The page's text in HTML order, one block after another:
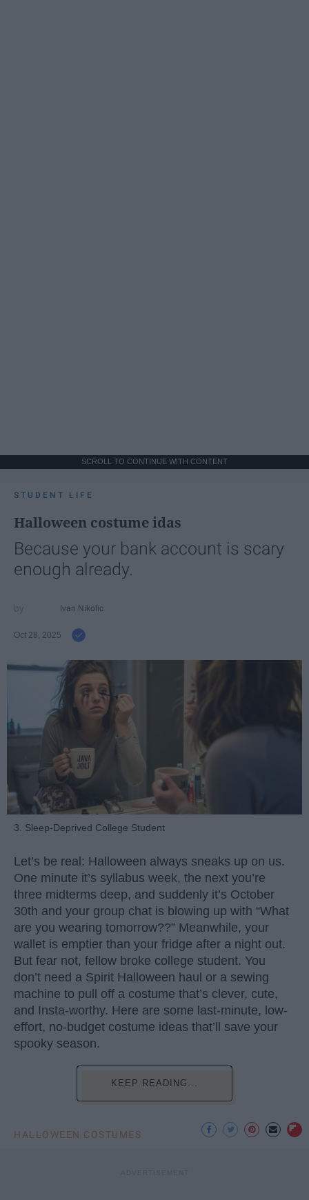
SCROLL TO CONTINUE WITH CONTENT
STUDENT LIFE
Halloween costume idas
Because your bank account is scary
enough already.
Ivan Nikolic
Oct 28, 2025
3. Sleep-Deprived College Student
Let’s be real: Halloween always sneaks up on us.
One minute it’s syllabus week, the next you’re
three midterms deep, and suddenly it’s October
30th and your group chat is blowing up with “What
are you wearing tomorrow??” Meanwhile, your
wallet is emptier than your fridge after a night out.
But fear not, fellow broke college student. You
don’t need a Spirit Halloween haul or a sewing
machine to pull off a costume that’s clever, cute,
and Insta-worthy. Here are some last-minute, low-
effort, no-budget costume ideas that’ll save your
spooky season.
KEEP READING...
HALLOWEEN COSTUMES